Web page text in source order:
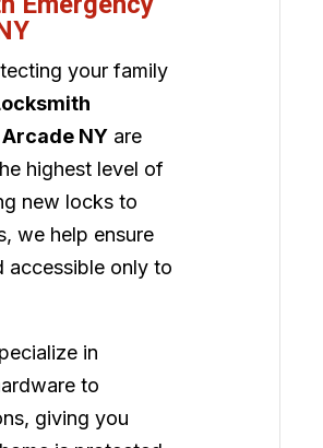
your family
NYare
highest level of
new locks to
we help ensure
accessible only to
in
to
giving you